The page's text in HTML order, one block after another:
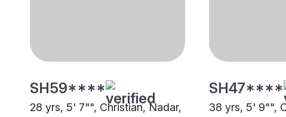
SH59****
28 yrs, 5' 7"", Christian, Nadar,
SH47****
38 yrs, 5' 9"",